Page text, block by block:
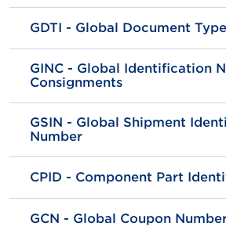
GDTI - Global Document
GINC - Global Identification
Consignments
GSIN - Global Shipment
Number
CPID - Component Part
GCN - Global Coupon